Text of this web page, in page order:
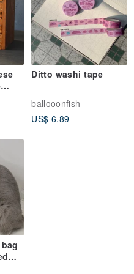
Ditto washi tape
ballooonfish
US$ 6.89